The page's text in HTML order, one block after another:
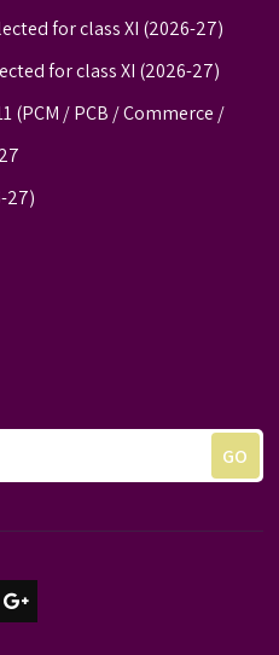
for class XI (2026-27)
for class XI (2026-27)
(PCM / PCB / Commerce /
27)